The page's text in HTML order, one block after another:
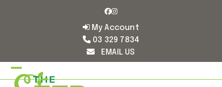
Facebook
Instagram
My Account
03 329 7834
EMAIL US
Open
Close